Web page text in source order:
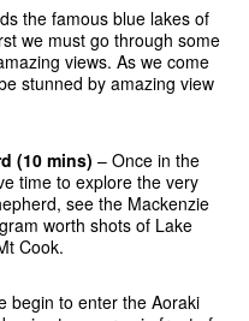
the famous blue lakes of
we must go through some
views. As we come
stunned by amazing view
(10 mins) – Once in the
time to explore the very
see the Mackenzie
worth shots of Lake
Cook.
begin to enter the Aoraki